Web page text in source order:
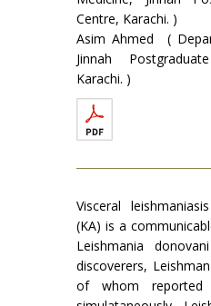
Centre, Karachi. )
Asim Ahmed (
Jinnah
Karachi. )
Visceral
(KA) is a
Leish­mania
discoverers,
of whom